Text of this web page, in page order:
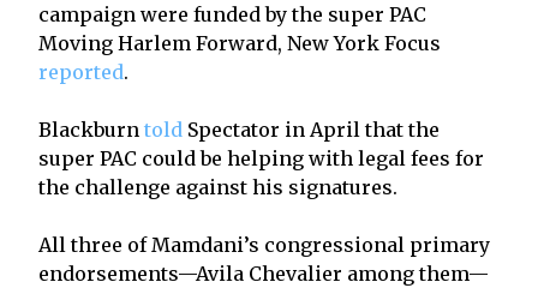
campaign were funded by the super PAC
Moving Harlem Forward, New York Focus
reported.
Blackburn told Spectator in April that the
super PAC could be helping with legal fees for
the challenge against his signatures.
All three of Mamdani’s congressional primary
endorsements—Avila Chevalier among them—